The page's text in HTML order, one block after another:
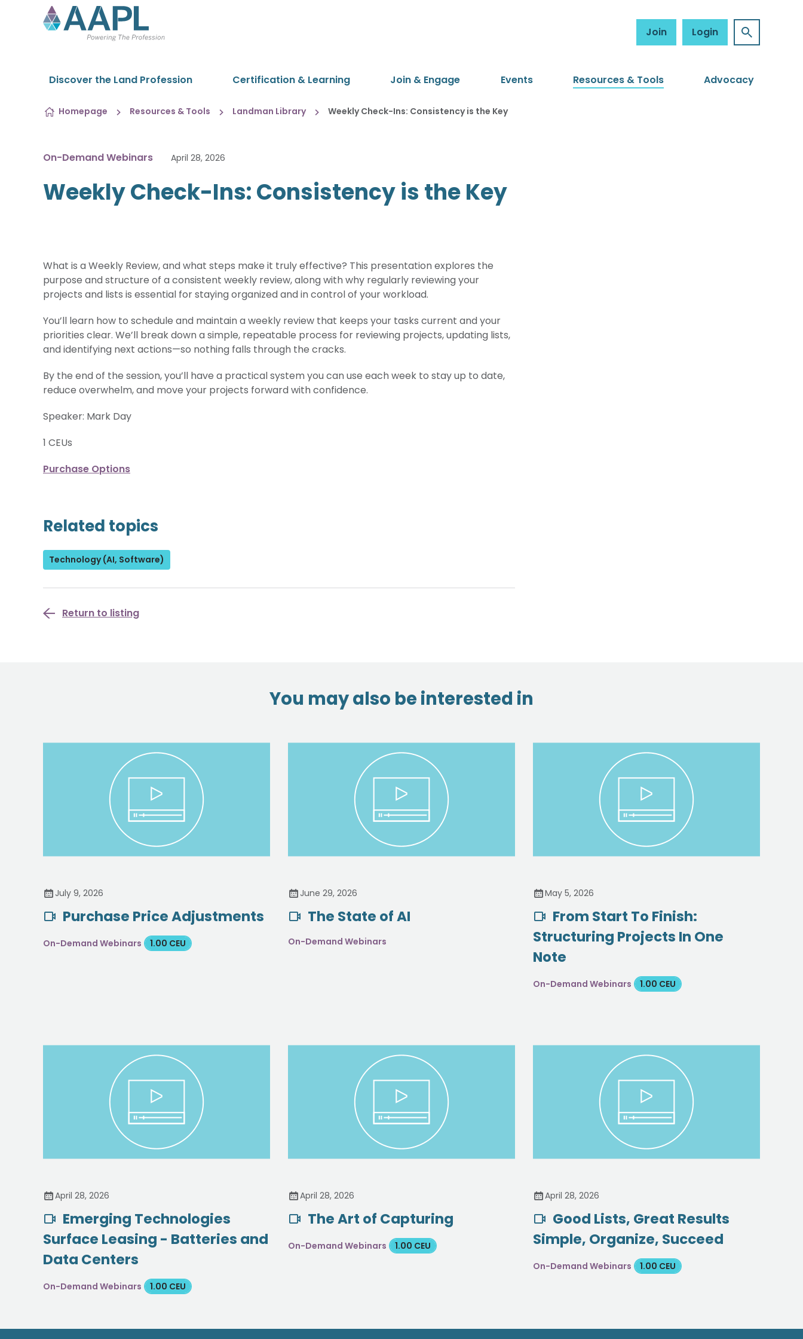
Skip to content
Join Login
Discover the Land Profession Certification & Learning Join & Engage Events Resources & Tools Advocacy
Homepage Resources & Tools Landman Library Weekly Check-Ins: Consistency is the Key
On-Demand Webinars April 28, 2026
Weekly Check-Ins: Consistency is the Key
What is a Weekly Review, and what steps make it truly effective? This presentation explores the
purpose and structure of a consistent weekly review, along with why regularly reviewing your
projects and lists is essential for staying organized and in control of your workload.
You’ll learn how to schedule and maintain a weekly review that keeps your tasks current and your
priorities clear. We’ll break down a simple, repeatable process for reviewing projects, updating lists,
and identifying next actions—so nothing falls through the cracks.
By the end of the session, you’ll have a practical system you can use each week to stay up to date,
reduce overwhelm, and move your projects forward with confidence.
Speaker: Mark Day
1 CEUs
Purchase Options
Related topics
Technology (AI, Software)
Return to listing
You may also be interested in
July 9, 2026
Purchase Price Adjustments
On-Demand Webinars 1.00 CEU
June 29, 2026
The State of AI
On-Demand Webinars
May 5, 2026
From Start To Finish:
Structuring Projects In One
Note
On-Demand Webinars 1.00 CEU
April 28, 2026
Emerging Technologies
Surface Leasing - Batteries and
Data Centers
On-Demand Webinars 1.00 CEU
April 28, 2026
The Art of Capturing
On-Demand Webinars 1.00 CEU
April 28, 2026
Good Lists, Great Results
Simple, Organize, Succeed
On-Demand Webinars 1.00 CEU